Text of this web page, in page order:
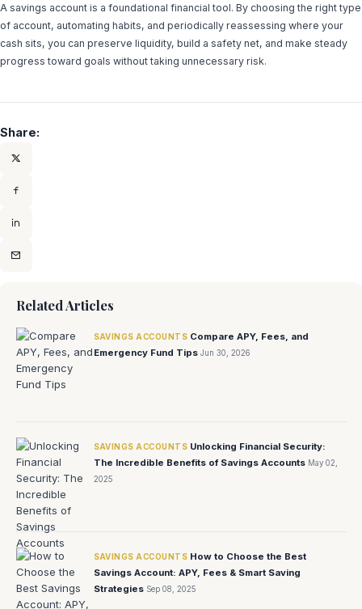
A savings account is a foundational financial tool. By choosing the right type
of account, automating habits, and periodically reassessing where your
cash sits, you can preserve liquidity, build a safety net, and make steady
progress toward goals without taking unnecessary risk.
Share:
Related Articles
SAVINGS ACCOUNTS Compare APY, Fees, and
Emergency Fund Tips Jun 30, 2026
SAVINGS ACCOUNTS Unlocking Financial Security:
The Incredible Benefits of Savings Accounts May 02,
2025
SAVINGS ACCOUNTS How to Choose the Best
Savings Account: APY, Fees & Smart Saving
Strategies Sep 08, 2025